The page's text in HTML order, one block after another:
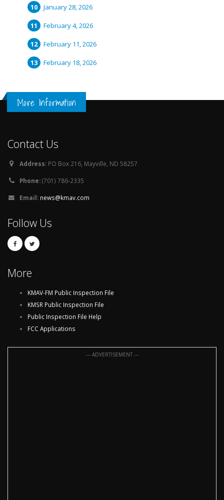
January 28, 2026
February 4, 2026
February 11, 2026
February 18, 2026
More Information
Contact Us
Address: PO Box 216, Mayville, ND 58257
Phone:(701) 786-2335
Email: news@kmav.com
Follow Us
More
KMAV-FM Public Inspection File
KMSR Public Inspection File
Public Inspection File Help
FCC Applications
--- ADVERTISEMENT ---